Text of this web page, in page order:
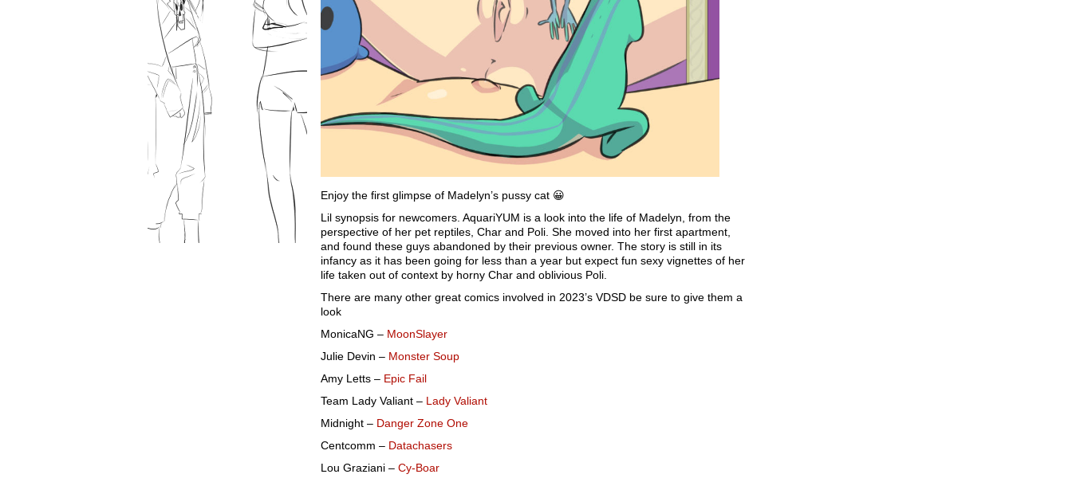
Enjoy the first glimpse of Madelyn’s pussy cat 😀
Lil synopsis for newcomers. AquariYUM is a look into the life of Madelyn, from the
perspective of her pet reptiles, Char and Poli. She moved into her first apartment,
and found these guys abandoned by their previous owner. The story is still in its
infancy as it has been going for less than a year but expect fun sexy vignettes of her
life taken out of context by horny Char and oblivious Poli.
There are many other great comics involved in 2023’s VDSD be sure to give them a
look
MonicaNG – MoonSlayer
Julie Devin – Monster Soup
Amy Letts – Epic Fail
Team Lady Valiant – Lady Valiant
Midnight – Danger Zone One
Centcomm – Datachasers
Lou Graziani – Cy-Boar